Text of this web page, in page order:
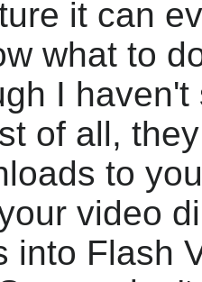
it can
what to
I
of all,
to
video
into Flash